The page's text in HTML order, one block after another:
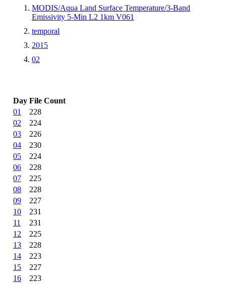
MODIS/Aqua Land Surface Temperature/3-Band
Emissivity 5-Min L2 1km V061
temporal
2015
02
Day File Count
01
228
02
224
03
226
04
230
05
224
06
228
07
225
08
228
09
227
10
231
11
231
12
225
13
228
14
223
15
227
16
223